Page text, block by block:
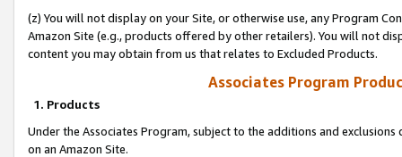
(z) You will not display on your Site, or otherwise use, any Program
Amazon Site (e.g., products offered by other retailers). You will not
content you may obtain from us that relates to Excluded Products.
Associates Program
1. Products
Under the Associates Program, subject to the additions and
on an Amazon Site.